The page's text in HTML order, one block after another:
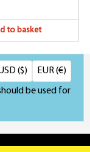
to basket
be used for
($) EUR (€)